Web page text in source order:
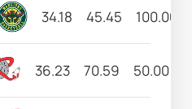
34.18 45.45 100.00
36.23 70.59 50.00